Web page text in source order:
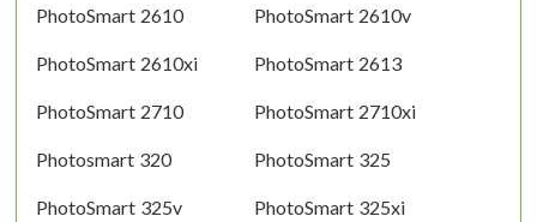
PhotoSmart 2610 PhotoSmart 2610v
PhotoSmart 2610xi PhotoSmart 2613
PhotoSmart 2710 PhotoSmart 2710xi
Photosmart 320 PhotoSmart 325
PhotoSmart 325v PhotoSmart 325xi